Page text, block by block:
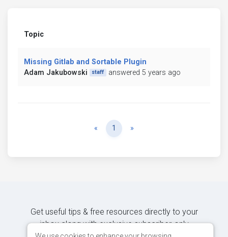
Topic
Missing Gitlab and Sortable Plugin
Adam Jakubowski
staff answered 5 years ago
« Previous
1 »
Get useful tips & free resources directly to your
inbox along with exclusive subscriber-only